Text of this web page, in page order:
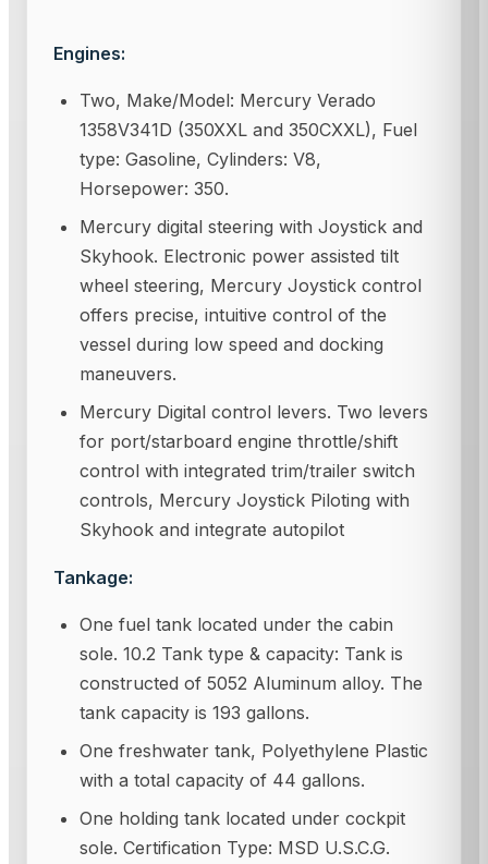
Engines:
Two, Make/Model: Mercury Verado
1358V341D (350XXL and 350CXXL), Fuel
type: Gasoline, Cylinders: V8,
Horsepower: 350.
Mercury digital steering with Joystick and
Skyhook. Electronic power assisted tilt
wheel steering, Mercury Joystick control
offers precise, intuitive control of the
vessel during low speed and docking
maneuvers.
Mercury Digital control levers. Two levers
for port/starboard engine throttle/shift
control with integrated trim/trailer switch
controls, Mercury Joystick Piloting with
Skyhook and integrate autopilot
Tankage:
One fuel tank located under the cabin
sole. 10.2 Tank type & capacity: Tank is
constructed of 5052 Aluminum alloy. The
tank capacity is 193 gallons.
One freshwater tank, Polyethylene Plastic
with a total capacity of 44 gallons.
One holding tank located under cockpit
sole. Certification Type: MSD U.S.C.G.